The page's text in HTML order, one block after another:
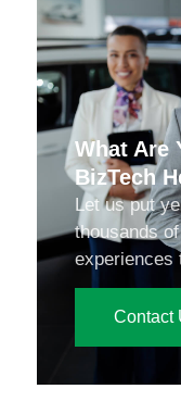
What Are
BizTech
Let us put
thousands
experiences
Contact